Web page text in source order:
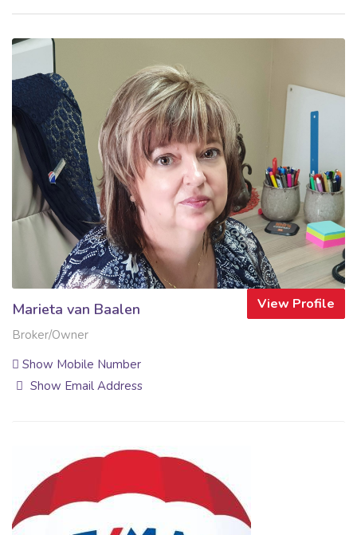
View Profile
Marieta van Baalen
Broker/Owner
Show Mobile Number
Show Email Address